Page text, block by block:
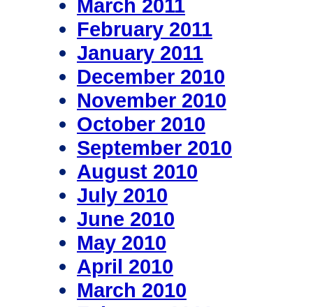
March 2011
February 2011
January 2011
December 2010
November 2010
October 2010
September 2010
August 2010
July 2010
June 2010
May 2010
April 2010
March 2010